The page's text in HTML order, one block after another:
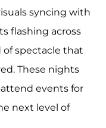
syncing with
flashing across
of spectacle that
These nights
events for
next level of